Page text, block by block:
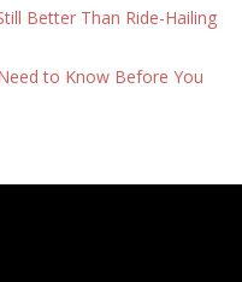
Better Than Ride-Hailing
to Know Before You